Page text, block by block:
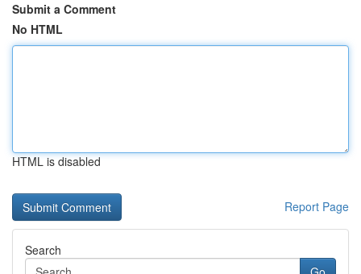
Submit a Comment
No HTML
HTML is disabled
Report Page
Search